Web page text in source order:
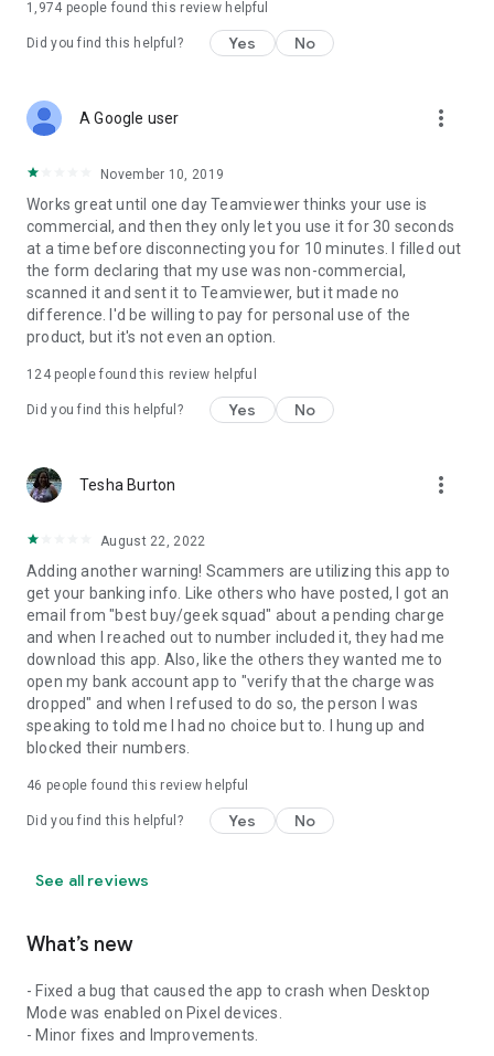
1,974 people found this review helpful
Did you find this helpful? Yes No
A Google user more_vert
November 10, 2019
Works great until one day Teamviewer thinks your use is
commercial, and then they only let you use it for 30 seconds
at a time before disconnecting you for 10 minutes. I filled out
the form declaring that my use was non-commercial,
scanned it and sent it to Teamviewer, but it made no
difference. I'd be willing to pay for personal use of the
product, but it's not even an option.
124people found this review helpful
Did you find this helpful? Yes No
Tesha Burton more_vert
August 22, 2022
Adding another warning! Scammers are utilizing this app to
get your banking info. Like others who have posted, I got an
email from "best buy/geek squad" about a pending charge
and when I reached out to number included it, they had me
download this app. Also, like the others they wanted me to
open my bank account app to "verify that the charge was
dropped" and when I refused to do so, the person I was
speaking to told me I had no choice but to. I hung up and
blocked their numbers.
46 people found this review helpful
Did you find this helpful? Yes No
See all reviews
What’s new
- Fixed a bug that caused the app to crash when Desktop
Mode was enabled on Pixel devices.
- Minor fixes and Improvements.